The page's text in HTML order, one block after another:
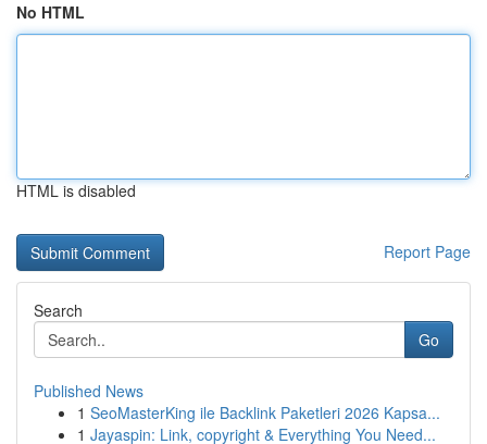
No HTML
HTML is disabled
Report Page
Search
Go
Published News
1 SeoMasterKing ile Backlink Paketleri 2026 Kapsa...
1 Jayaspin: Link, copyright & Everything You Need...